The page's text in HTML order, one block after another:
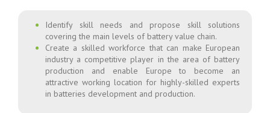
Identify skill needs and propose skill solutions
covering the main levels of battery value chain.
Create a skilled workforce that can make European
industry a competitive player in the area of battery
production and enable Europe to become an
attractive working location for highly-skilled experts
in batteries development and production.